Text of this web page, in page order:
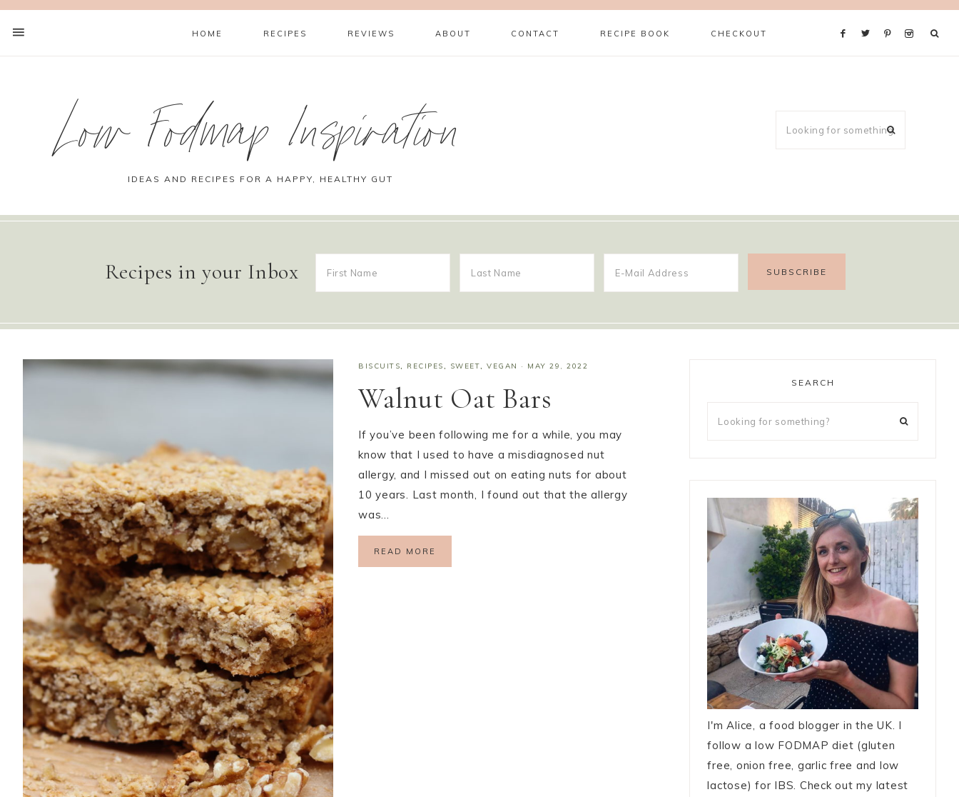
HOME RECIPES REVIEWS ABOUT CONTACT RECIPE BOOK CHECKOUT
Low Fodmap Inspiration
IDEAS AND RECIPES FOR A HAPPY, HEALTHY GUT
Recipes in your Inbox
BISCUITS, RECIPES, SWEET, VEGAN · MAY 29, 2022
Walnut Oat Bars
If you’ve been following me for a while, you may
know that I used to have a misdiagnosed nut
allergy, and I missed out on eating nuts for about
10 years. Last month, I found out that the allergy
was…
READ MORE
SEARCH
I'm Alice, a food blogger in the UK. I
follow a low FODMAP diet (gluten
free, onion free, garlic free and low
lactose) for IBS. Check out my latest